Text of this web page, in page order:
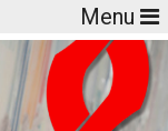
Menu